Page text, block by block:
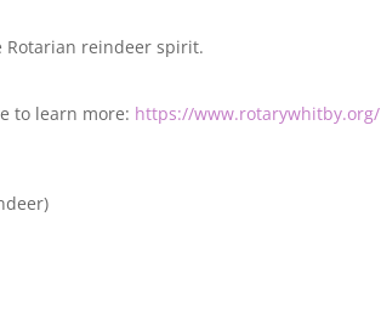
Rotarian reindeer spirit.
to learn more: https://www.rotarywhitby.org/